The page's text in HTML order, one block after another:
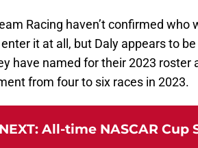
Racing haven’t confirmed who
enter it at all, but Daly appears to
have named for their 2023 roster
from four to six races in 2023.
NEXT: All-time NASCAR Cup